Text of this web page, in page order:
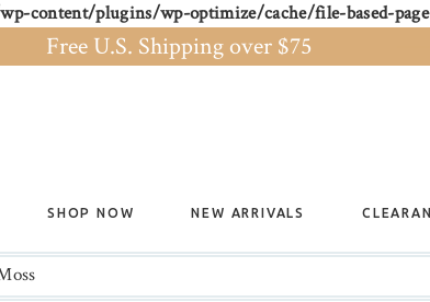
content/plugins/wp-optimize/cache/file-based-
Free U.S. Shipping over $75
SHOP NOW NEW ARRIVALS